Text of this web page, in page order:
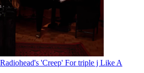
'Creep' For triple j Like A